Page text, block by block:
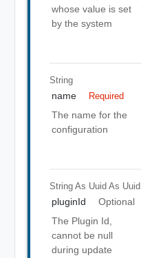
whose value is set
by the system
String
name Required
The name for the
configuration
String As Uuid As Uuid
pluginId
Optional
The Plugin Id,
cannot be null
during update